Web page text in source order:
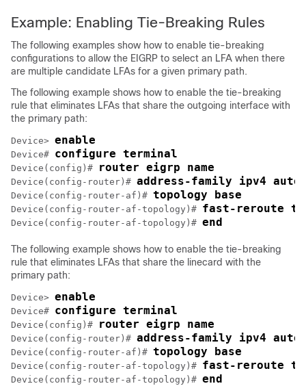
Example: Enabling Tie-Breaking Rules
The following examples show how to enable tie-breaking
configurations to allow the EIGRP to select an LFA when there
are multiple candidate LFAs for a given primary path.
The following example shows how to enable the tie-breaking
rule that eliminates LFAs that share the outgoing interface with
the primary path:
Device> enable
Device# configure terminal
Device(config)# router eigrp name
Device(config-router)# address-family ipv4
Device(config-router-af)# topology base
Device(config-router-af-topology)# fast-reroute
Device(config-router-af-topology)# end
The following example shows how to enable the tie-breaking
rule that eliminates LFAs that share the linecard with the
primary path:
Device> enable
Device# configure terminal
Device(config)# router eigrp name
Device(config-router)# address-family ipv4
Device(config-router-af)# topology base
Device(config-router-af-topology)# fast-reroute
Device(config-router-af-topology)# end